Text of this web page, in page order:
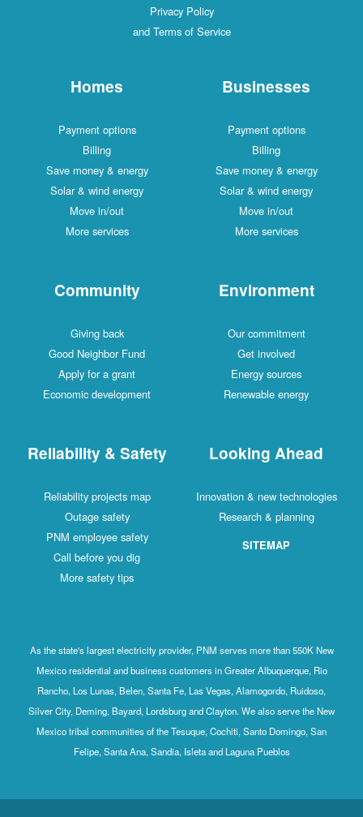
Privacy Policy
and Terms of Service
Homes
Payment options
Billing
Save money & energy
Solar & wind energy
Move in/out
More services
Businesses
Payment options
Billing
Save money & energy
Solar & wind energy
Move in/out
More services
Community
Giving back
Good Neighbor Fund
Apply for a grant
Economic development
Environment
Our commitment
Get involved
Energy sources
Renewable energy
Reliability & Safety
Reliability projects map
Outage safety
PNM employee safety
Call before you dig
More safety tips
Looking Ahead
Innovation & new technologies
Research & planning
SITEMAP
As the state's largest electricity provider, PNM serves more than 550K New
Mexico residential and business customers in Greater Albuquerque, Rio
Rancho, Los Lunas, Belen, Santa Fe, Las Vegas, Alamogordo, Ruidoso,
Silver City, Deming, Bayard, Lordsburg and Clayton. We also serve the New
Mexico tribal communities of the Tesuque, Cochiti, Santo Domingo, San
Felipe, Santa Ana, Sandia, Isleta and Laguna Pueblos